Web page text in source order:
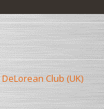
DeLorean Club (UK)